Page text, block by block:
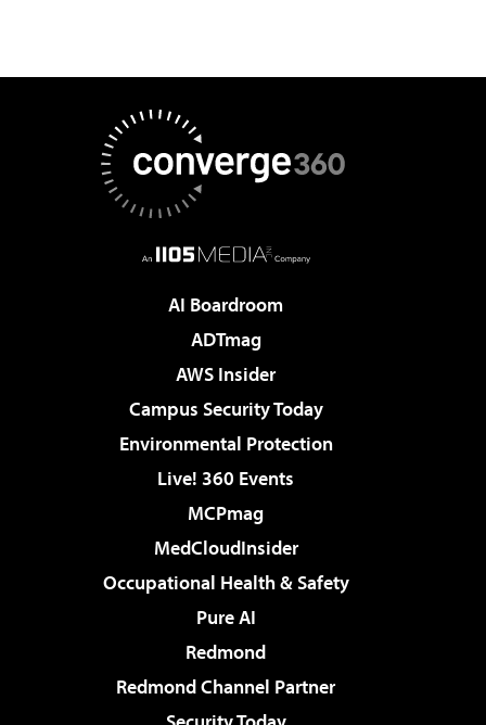
AI Boardroom
ADTmag
AWS Insider
Campus Security Today
Environmental Protection
Live! 360 Events
MCPmag
MedCloudInsider
Occupational Health & Safety
Pure AI
Redmond
Redmond Channel Partner